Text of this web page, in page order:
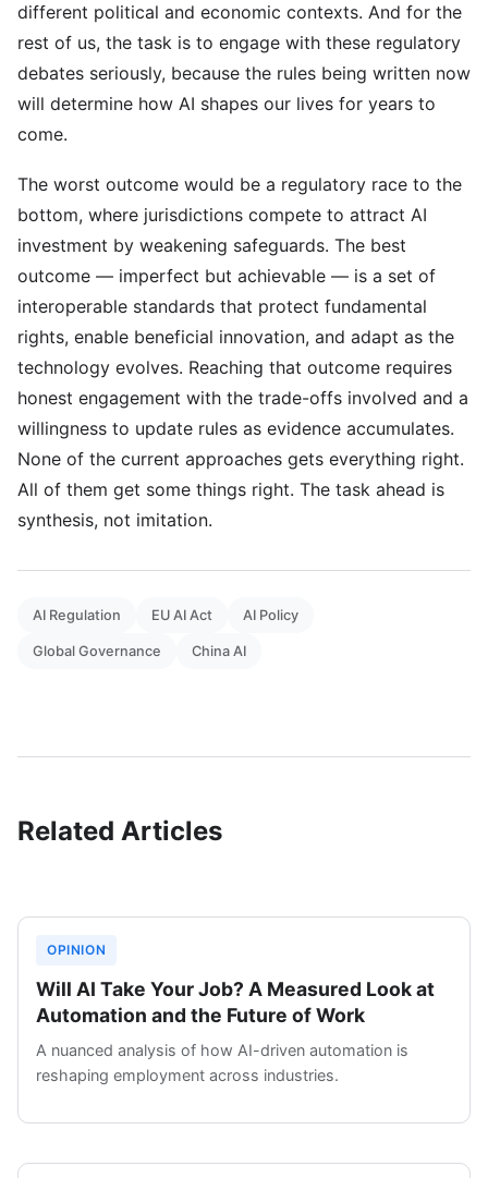
different political and economic contexts. And for the
rest of us, the task is to engage with these regulatory
debates seriously, because the rules being written now
will determine how AI shapes our lives for years to
come.
The worst outcome would be a regulatory race to the
bottom, where jurisdictions compete to attract AI
investment by weakening safeguards. The best
outcome — imperfect but achievable — is a set of
interoperable standards that protect fundamental
rights, enable beneficial innovation, and adapt as the
technology evolves. Reaching that outcome requires
honest engagement with the trade-offs involved and a
willingness to update rules as evidence accumulates.
None of the current approaches gets everything right.
All of them get some things right. The task ahead is
synthesis, not imitation.
AI Regulation EU AI Act AI Policy
Global Governance China AI
Related Articles
OPINION
Will AI Take Your Job? A Measured Look at
Automation and the Future of Work
A nuanced analysis of how AI-driven automation is
reshaping employment across industries.